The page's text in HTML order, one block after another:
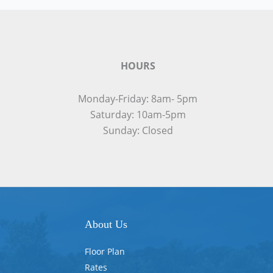
HOURS
Monday-Friday: 8am- 5pm
Saturday: 10am-5pm
Sunday: Closed
About Us
Floor Plan
Rates